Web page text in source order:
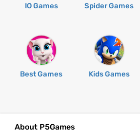
IO Games Spider Games
Best Games Kids Games
About P5Games